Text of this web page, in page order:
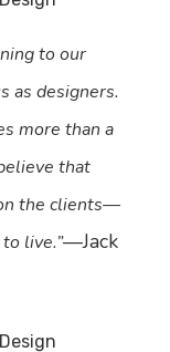
to our
as designers.
more than a
that
the clients—
live.”—Jack